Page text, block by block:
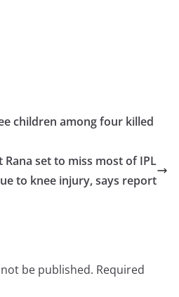
e children among four killed
Rana set to miss most of IPL
to knee injury, says report
be published. Required